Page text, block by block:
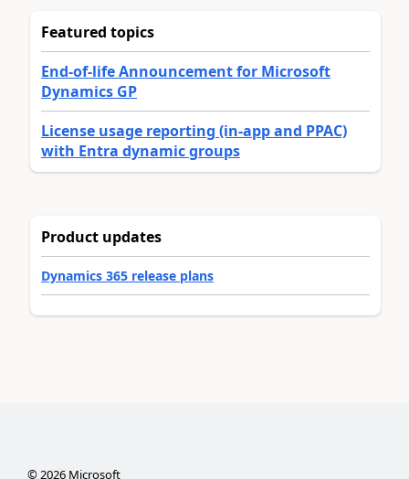
Featured topics
End-of-life Announcement for Microsoft
Dynamics GP
License usage reporting (in-app and PPAC)
with Entra dynamic groups
Product updates
Dynamics 365 release plans
© 2026Microsoft